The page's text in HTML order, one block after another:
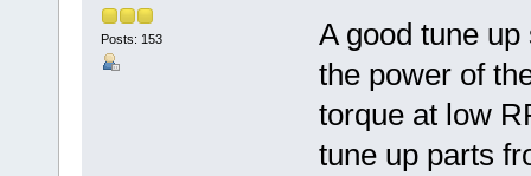
Posts: 153
A good tune
the power of
torque at low
tune up parts